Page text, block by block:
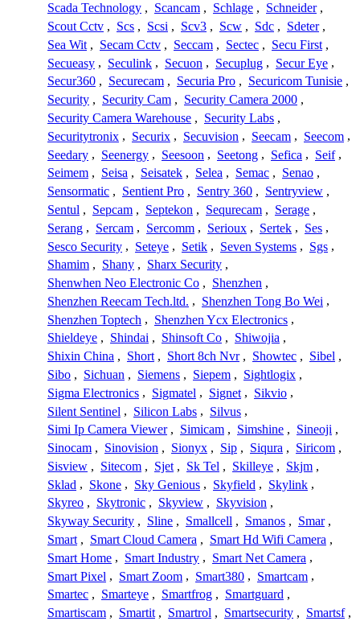
Scada Technology , Scancam , Schlage , Schneider ,
Scout Cctv , Scs , Scsi , Scv3 , Scw , Sdc , Sdeter ,
Sea Wit , Secam Cctv , Seccam , Sectec , Secu First ,
Secueasy , Seculink , Secuon , Secuplug , Secur Eye ,
Secur360 , Securecam , Securia Pro , Securicom Tunisie ,
Security , Security Cam , Security Camera 2000 ,
Security Camera Warehouse , Security Labs ,
Securitytronix , Securix , Secuvision , Seecam , Seecom ,
Seedary , Seenergy , Seesoon , Seetong , Sefica , Seif ,
Seimem , Seisa , Seisatek , Selea , Semac , Senao ,
Sensormatic , Sentient Pro , Sentry 360 , Sentryview ,
Sentul , Sepcam , Septekon , Sequrecam , Serage ,
Serang , Sercam , Sercomm , Serioux , Sertek , Ses ,
Sesco Security , Seteye , Setik , Seven Systems , Sgs ,
Shamim , Shany , Sharx Security ,
Shenwhen Neo Electronic Co , Shenzhen ,
Shenzhen Reecam Tech.ltd. , Shenzhen Tong Bo Wei ,
Shenzhen Toptech , Shenzhen Ycx Electronics ,
Shieldeye , Shindai , Shinsoft Co , Shiwojia ,
Shixin China , Short , Short 8ch Nvr , Showtec , Sibel ,
Sibo , Sichuan , Siemens , Siepem , Sightlogix ,
Sigma Electronics , Sigmatel , Signet , Sikvio ,
Silent Sentinel , Silicon Labs , Silvus ,
Simi Ip Camera Viewer , Simicam , Simshine , Sineoji ,
Sinocam , Sinovision , Sionyx , Sip , Siqura , Siricom ,
Sisview , Sitecom , Sjet , Sk Tel , Skilleye , Skjm ,
Sklad , Skone , Sky Genious , Skyfield , Skylink ,
Skyreo , Skytronic , Skyview , Skyvision ,
Skyway Security , Sline , Smallcell , Smanos , Smar ,
Smart , Smart Cloud Camera , Smart Hd Wifi Camera ,
Smart Home , Smart Industry , Smart Net Camera ,
Smart Pixel , Smart Zoom , Smart380 , Smartcam ,
Smartec , Smarteye , Smartfrog , Smartguard ,
Smartiscam , Smartit , Smartrol , Smartsecurity , Smartsf ,